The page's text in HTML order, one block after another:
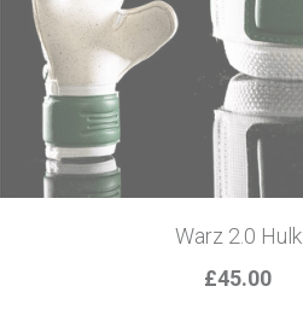
Warz 2.0 Hulk
£45.00